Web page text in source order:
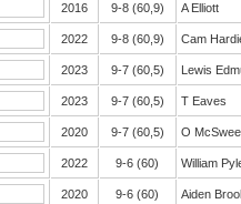
2016 9-8 (60,9) A Elliott
2022 9-8 (60,9) Cam
2023 9-7 (60,5) Lewis
2023 9-7 (60,5) T Eaves
2020 9-7 (60,5) O
2022 9-6 (60) William
2020 9-6 (60) Aiden